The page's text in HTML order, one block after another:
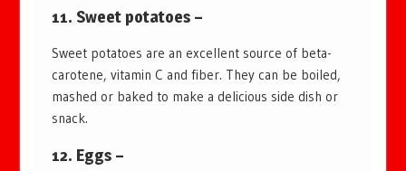
11. Sweet potatoes –
Sweet potatoes are an excellent source of beta-
carotene, vitamin C and fiber. They can be boiled,
mashed or baked to make a delicious side dish or
snack.
12. Eggs –